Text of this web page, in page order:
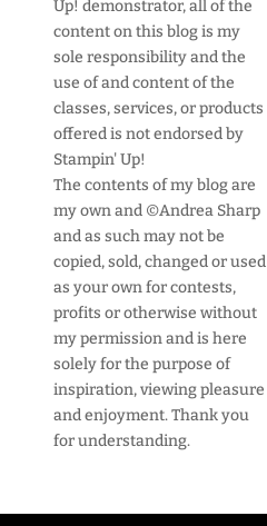
Up! demonstrator, all of the
content on this blog is my
sole responsibility and the
use of and content of the
classes, services, or products
offered is not endorsed by
Stampin' Up!
The contents of my blog are
my own and ©Andrea Sharp
and as such may not be
copied, sold, changed or used
as your own for contests,
profits or otherwise without
my permission and is here
solely for the purpose of
inspiration, viewing pleasure
and enjoyment. Thank you
for understanding.